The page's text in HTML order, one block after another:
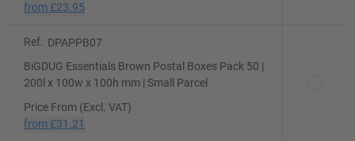
from £23.95
Ref.
DPAPPB07
BiGDUG Essentials Brown Postal Boxes Pack 50 |
200l x 100w x 100h mm | Small Parcel
Price From (Excl. VAT)
from £31.21